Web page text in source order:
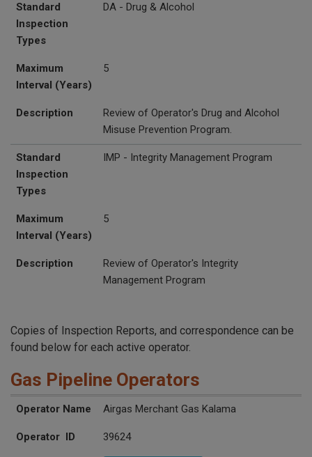
Standard
Inspection
Types
DA - Drug & Alcohol
Maximum
Interval (Years)
5
Description
Review of Operator's Drug and Alcohol
Misuse Prevention Program.
Standard
Inspection
Types
IMP - Integrity Management Program
Maximum
Interval (Years)
5
Description
Review of Operator's Integrity
Management Program
Copies of Inspection Reports, and correspondence can be
found below for each active operator.
Gas Pipeline Operators
Operator Name
Operator ID
UTC Inspection Reports
Website
Street Address
Additional Address
City
State
Zip
Operator Name Airgas Merchant Gas Kalama
Operator ID 39624